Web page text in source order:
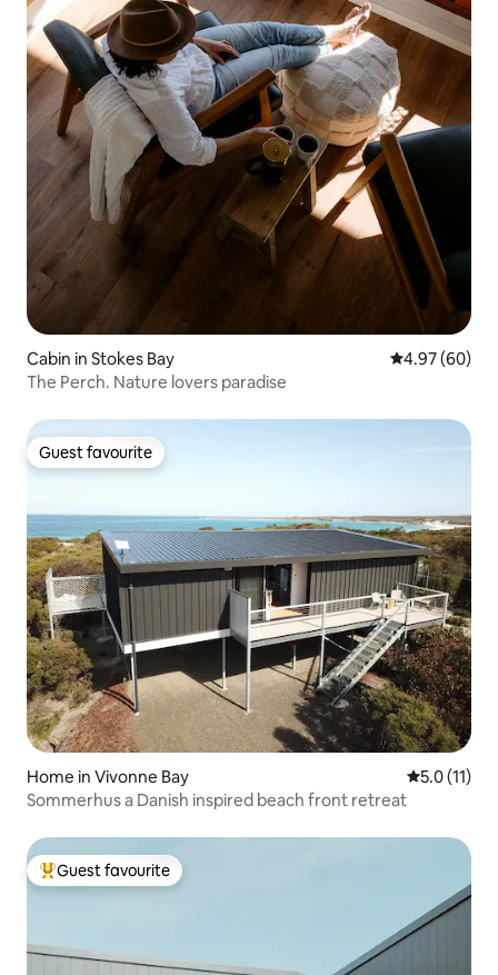
Cabin in Stokes Bay 4.97 out of 5
4.97 (60)
The Perch. Nature lovers paradise
Guest favourite
Guest favourite
Home in Vivonne Bay 5.0 out of 5
5.0 (11)
Sommerhus a Danish inspired beach front retreat
Top guest favourite
Guest favourite